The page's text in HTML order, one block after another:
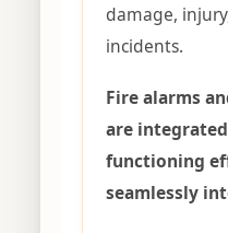
damage,
incidents.
Fire alarms
are
functioning
seamlessly